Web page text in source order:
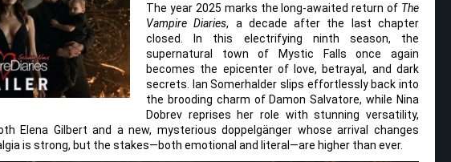
The year 2025 marks the long-awaited return of The
Vampire Diaries, a decade after the last chapter
closed. In this electrifying ninth season, the
supernatural town of Mystic Falls once again
becomes the epicenter of love, betrayal, and dark
secrets. Ian Somerhalder slips effortlessly back into
the brooding charm of Damon Salvatore, while Nina
Dobrev reprises her role with stunning versatility,
Elena Gilbert and a new, mysterious doppelgänger whose arrival changes
is strong, but the stakes—both emotional and literal—are higher than ever.